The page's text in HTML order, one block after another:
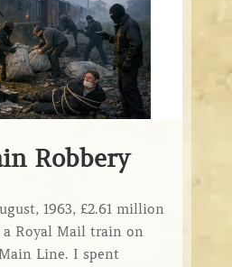
Robbery
1963, £2.61 million
Royal Mail train on
Line. I spent